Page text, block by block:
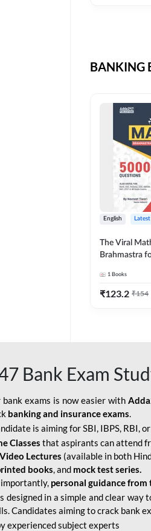
A ASST
BANKING
English
The Viral
Brahmastra
Edition) By
1 Books
₹123.2 ₹154
Bank Exam
exams is now easier with
banking and insurance exams.
is aiming for SBI, IBPS, RBI,
Classes that aspirants can attend
Lectures (available in both
books, and mock test series.
personal guidance from
designed in a simple and clear
Candidates aiming to crack bank
experienced subject experts